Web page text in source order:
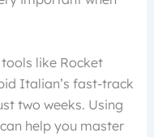
like Rocket
Italian’s fast-track
two weeks. Using
help you master